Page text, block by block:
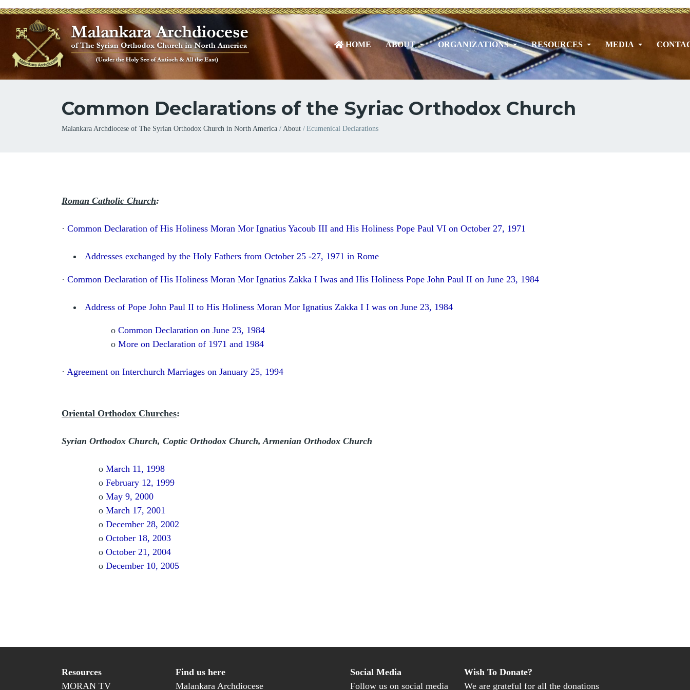
HOME ABOUT ORGANIZATIONS RESOURCES MEDIA
Common Declarations of the Syriac Orthodox Church
Breadcrumb
Malankara Archdiocese of The Syrian Orthodox Church in North America About Ecumenical Declarations
Roman Catholic Church:
· Common Declaration of His Holiness Moran Mor Ignatius Yacoub III and His Holiness Pope Paul VI on October 27, 1971
Addresses exchanged by the Holy Fathers from October 25 -27, 1971 in Rome
· Common Declaration of His Holiness Moran Mor Ignatius Zakka I Iwas and His Holiness Pope John Paul II on June 23, 1984
Address of Pope John Paul II to His Holiness Moran Mor Ignatius Zakka I I was on June 23, 1984
o Common Declaration on June 23, 1984
o More on Declaration of 1971 and 1984
· Agreement on Interchurch Marriages on January 25, 1994
Oriental Orthodox Churches:
Syrian Orthodox Church, Coptic Orthodox Church, Armenian Orthodox Church
o March 11, 1998
o February 12, 1999
o May 9, 2000
o March 17, 2001
o December 28, 2002
o October 18, 2003
o October 21, 2004
o December 10, 2005
Resources
MORAN TV
Find us here
Malankara Archdiocese
Social Media
Follow us on social media
Wish To Donate?
We are grateful for all the donations